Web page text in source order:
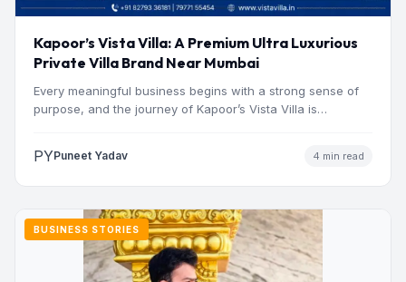
Kapoor’s Vista Villa: A Premium Ultra Luxurious
Private Villa Brand Near Mumbai
Every meaningful business begins with a strong sense of
purpose, and the journey of Kapoor’s Vista Villa is…
PYPuneet Yadav 4 min read
BUSINESS STORIES